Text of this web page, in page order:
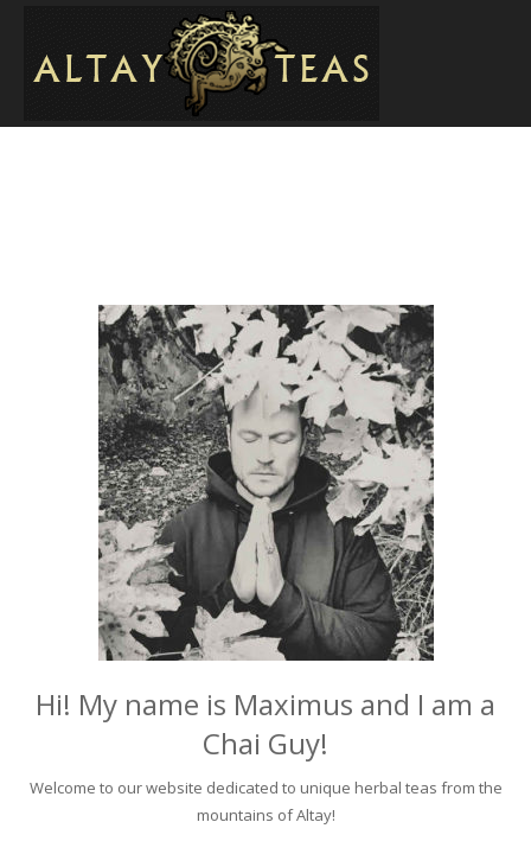
Hi! My name is Maximus and I am a
Chai Guy!
Welcome to our website dedicated to unique herbal teas from the
mountains of Altay!